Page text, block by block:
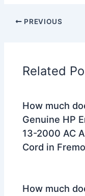
PREVIOUS
Related
How much
Genuine HP
13-2000 AC
Cord in
How much